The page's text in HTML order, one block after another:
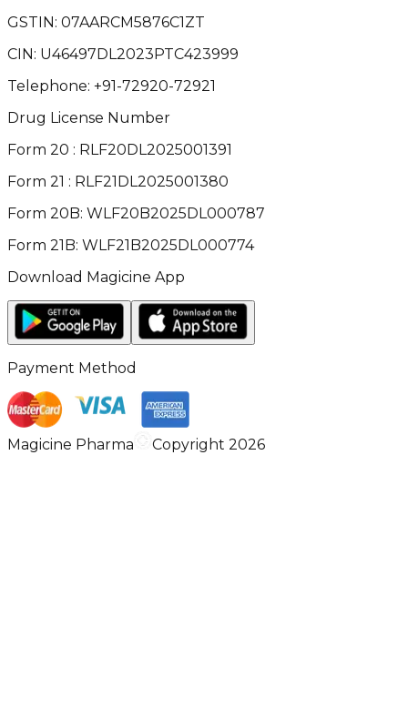
GSTIN: 07AARCM5876C1ZT
CIN: U46497DL2023PTC423999
Telephone: +91-72920-72921
Drug License Number
Form 20 : RLF20DL2025001391
Form 21 : RLF21DL2025001380
Form 20B: WLF20B2025DL000787
Form 21B: WLF21B2025DL000774
Download Magicine App
Payment Method
Magicine Pharma Copyright 2026